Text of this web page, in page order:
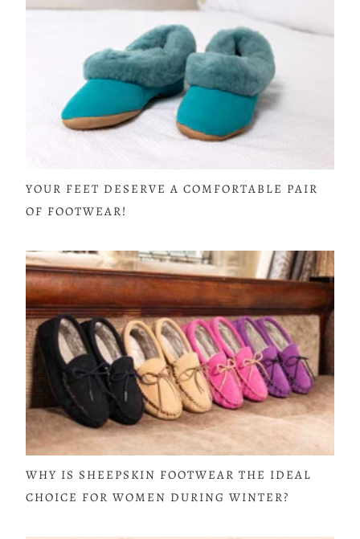
YOUR FEET DESERVE A COMFORTABLE PAIR
OF FOOTWEAR!
WHY IS SHEEPSKIN FOOTWEAR THE IDEAL
CHOICE FOR WOMEN DURING WINTER?